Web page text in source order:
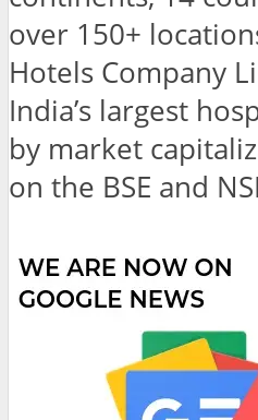
over 150+
Hotels Company
India’s largest
by market
on the BSE and